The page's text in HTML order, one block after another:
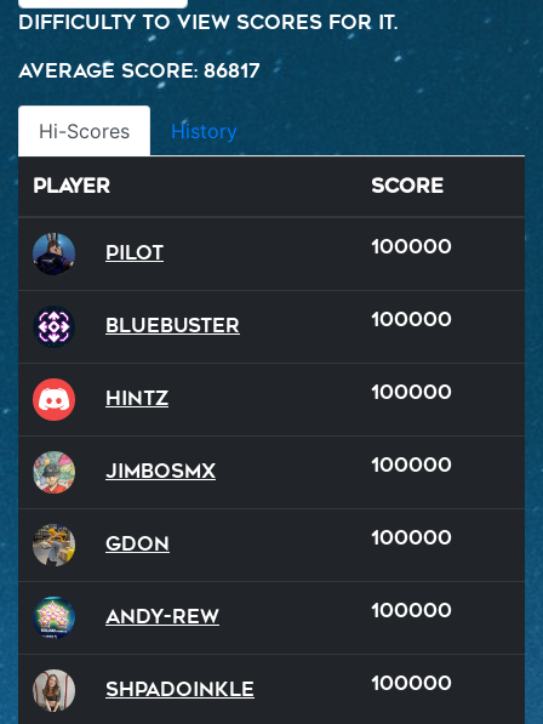
difficulty to view scores for it.
Average Score: 86817
Hi-Scores History
Player Score
Pilot 100000
BlueBuster 100000
hintz 100000
JimboSMX 100000
GDon 100000
Andy-rew 100000
Shpadoinkle 100000